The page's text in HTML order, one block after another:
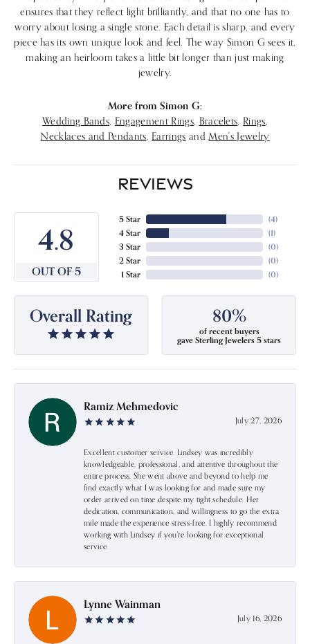
ensures that they reflect light brilliantly, and that no one has to
worry about losing a single stone. Each detail is sharp, and every
piece has its own unique look and feel. The way Simon G sees it,
making an heirloom takes a little bit longer than just making
jewelry.
More from Simon G:
Wedding Bands Engagement Rings, Bracelets Rings
Necklaces and Pendants Earrings and Men's Jewelry
REVIEWS
4.8
OUT OF 5
5 Star
4 Star
3 Star
2 Star
1 Star
(4)
(1)
(0)
(0)
(0)
Overall Rating 80%
of recent buyers
gave Sterling Jewelers 5 stars
Ramiz Mehmedovic
July 27, 2026
Excellent customer service. Lindsey was incredibly
knowledgeable, professional, and attentive throughout the
entire process. She went above and beyond to help me
find exactly what I was looking for and made sure my
order arrived on time despite my tight schedule. Her
dedication, communication, and willingness to go the extra
mile made the experience stress-free. I highly recommend
working with Lindsey if you're looking for exceptional
service.
Lynne Wainman
July 16, 2026